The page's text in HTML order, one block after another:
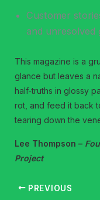
Customer
and unresolved
This magazine is a
glance but leaves a
half‑truths in glossy
rot, and feed it back
tearing down the
Lee Thompson –
Project
PREVIOUS